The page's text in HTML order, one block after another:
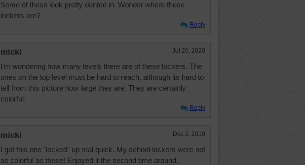
Some of these look pretty dented in. Wonder where these
lockers are?
Reply
micki Jul 20, 2020
I'm wondering how many levels there are of these lockers. The
ones on the top level must be hard to reach, although its hard to
tell from this picture how large they are. They are certainly
colorful.
Reply
micki Dec 2, 2019
I got this one "locked" up real quick. My school lockers were not
as colorful as these! Enjoyed it the second time around.